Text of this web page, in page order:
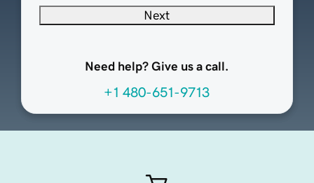
Next
Need help? Give us a call.
+1 480-651-9713